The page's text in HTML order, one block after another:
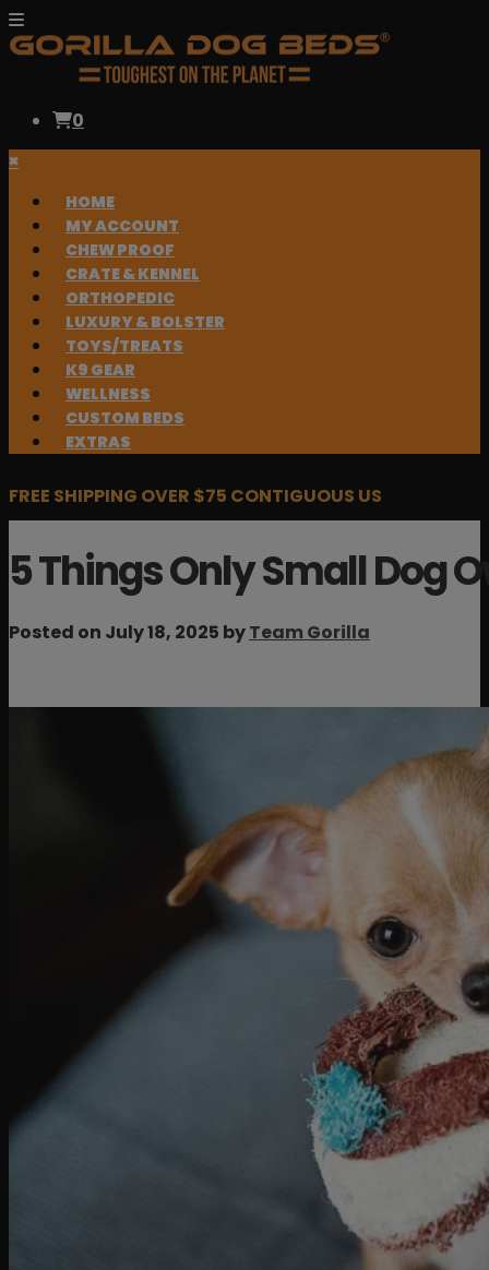
0
×
HOME
MY ACCOUNT
CHEW PROOF
CRATE & KENNEL
ORTHOPEDIC
LUXURY & BOLSTER
TOYS/TREATS
K9 GEAR
WELLNESS
CUSTOM BEDS
EXTRAS
FREE SHIPPING OVER $75 CONTIGUOUS US
5 Things Only Small Dog
Posted on July 18, 2025 byTeam Gorilla